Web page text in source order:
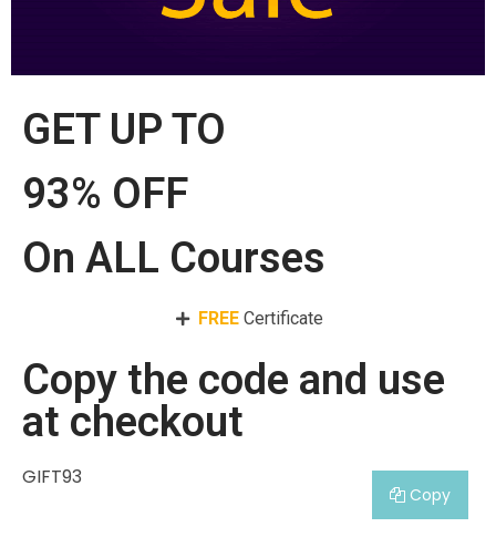
GET UP TO
93% OFF
On ALL Courses
FREECertificate
Copy the code and use
at checkout
GIFT93
Copy